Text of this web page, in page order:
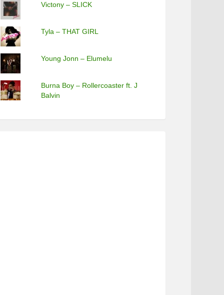
Victony – SLICK
Tyla – THAT GIRL
Young Jonn – Elumelu
Burna Boy – Rollercoaster ft. J
Balvin